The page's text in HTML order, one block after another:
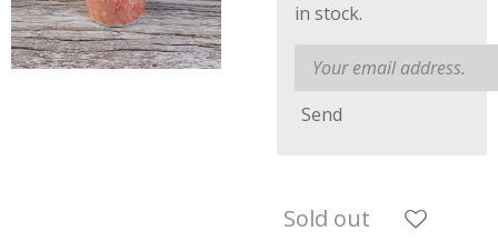
in stock.
Send
Sold out